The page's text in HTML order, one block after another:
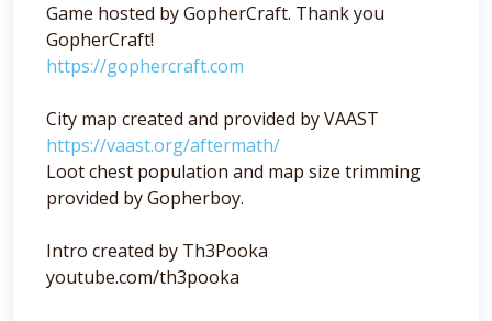
Game hosted by GopherCraft. Thank you
GopherCraft!
https://gophercraft.com
City map created and provided by VAAST
https://vaast.org/aftermath/
Loot chest population and map size trimming
provided by Gopherboy.
Intro created by Th3Pooka
youtube.com/th3pooka